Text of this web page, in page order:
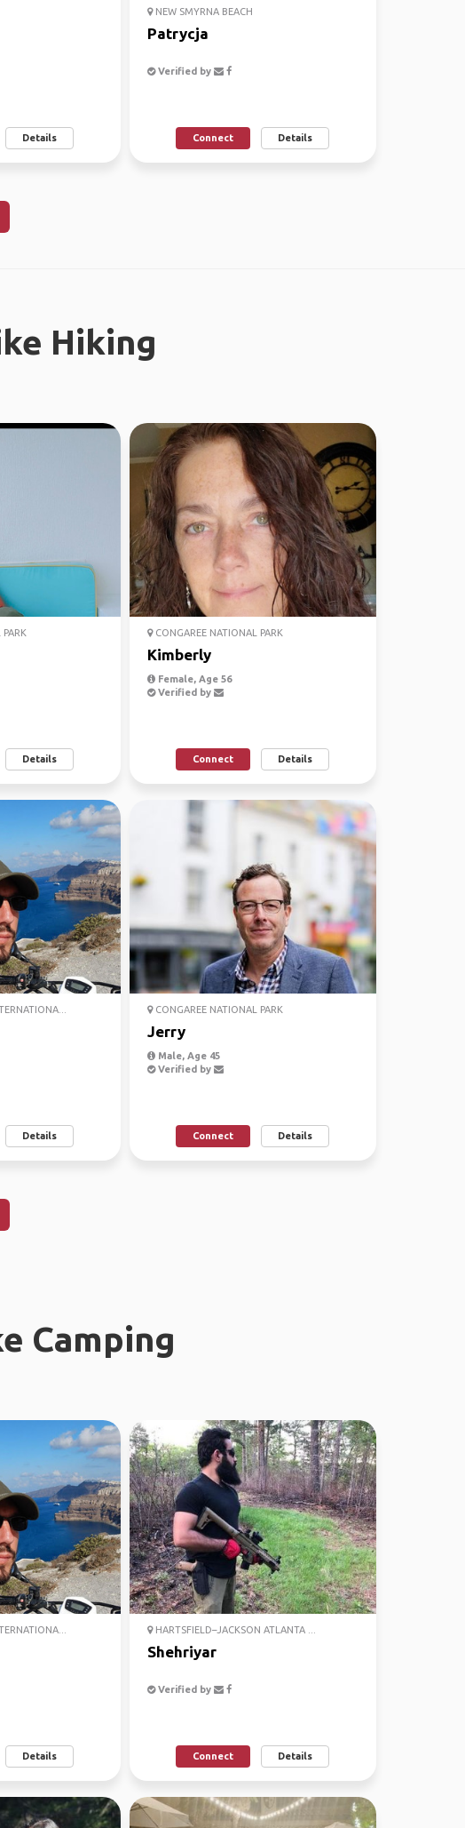
Details
NEW SMYRNA BEACH
Patrycja
Verified by
Connect Details
Hiking
Details
CONGAREE NATIONAL PARK
Kimberly
Female, Age 56
Verified by
Connect Details
Details
CONGAREE NATIONAL PARK
Jerry
Male, Age 45
Verified by
Connect Details
Camping
Details
HARTSFIELD–JACKSON ATLANTA ...
Shehriyar
Verified by
Connect Details